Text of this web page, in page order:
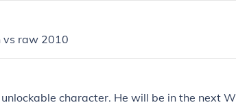
vs raw 2010
character. He will be in the next W